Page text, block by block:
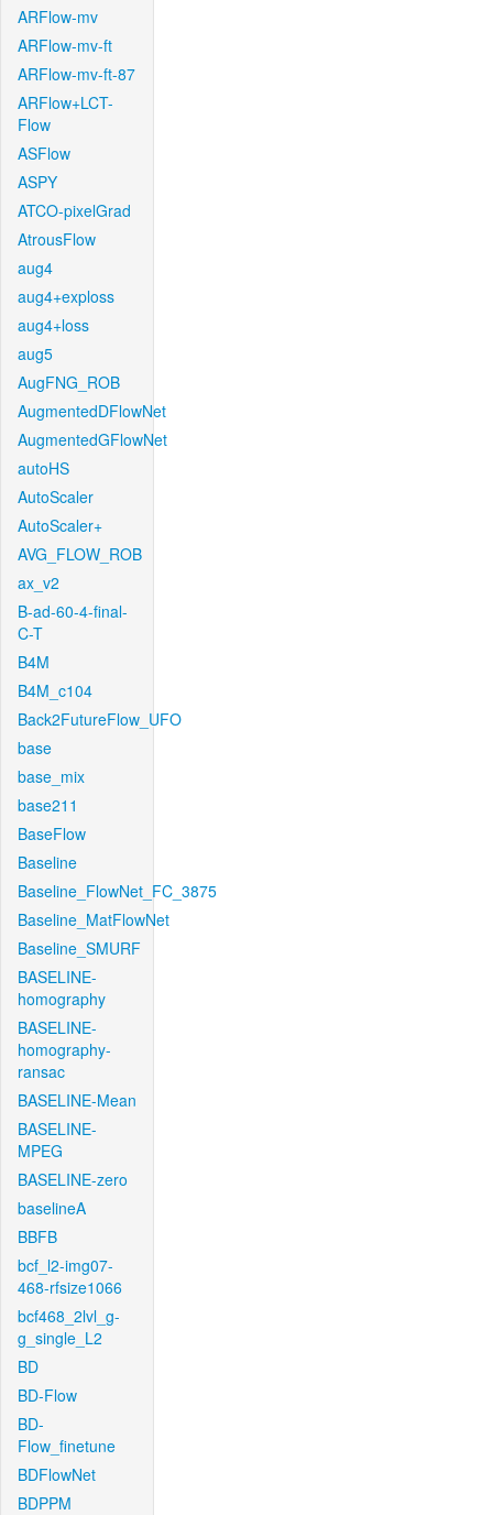
ARFlow-mv
ARFlow-mv-ft
ARFlow-mv-ft-87
ARFlow+LCT-
Flow
ASFlow
ASPY
ATCO-pixelGrad
AtrousFlow
aug4
aug4+exploss
aug4+loss
aug5
AugFNG_ROB
AugmentedDFlowNet
AugmentedGFlowNet
autoHS
AutoScaler
AutoScaler+
AVG_FLOW_ROB
ax_v2
B-ad-60-4-final-
C-T
B4M
B4M_c104
Back2FutureFlow_UFO
base
base_mix
base211
BaseFlow
Baseline
Baseline_FlowNet_FC_3875
Baseline_MatFlowNet
Baseline_SMURF
BASELINE-
homography
BASELINE-
homography-
ransac
BASELINE-Mean
BASELINE-
MPEG
BASELINE-zero
baselineA
BBFB
bcf_l2-img07-
468-rfsize1066
bcf468_2lvl_g-
g_single_L2
BD
BD-Flow
BD-
Flow_finetune
BDFlowNet
BDPPM